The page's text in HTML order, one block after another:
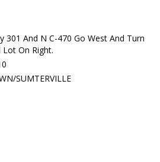
301 And N C-470 Go West And Turn
Lot On Right.
SUMTERVILLE